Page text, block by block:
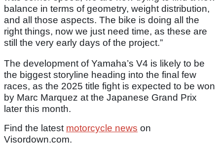
balance in terms of geometry, weight distribution,
and all those aspects. The bike is doing all the
right things, now we just need time, as these are
still the very early days of the project.”
The development of Yamaha’s V4 is likely to be
the biggest storyline heading into the final few
races, as the 2025 title fight is expected to be won
by Marc Marquez at the Japanese Grand Prix
later this month.
Find the latest motorcycle news on
Visordown.com.